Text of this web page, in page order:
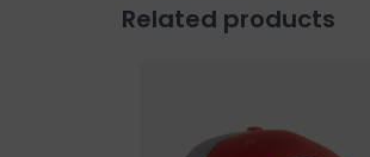
Related products